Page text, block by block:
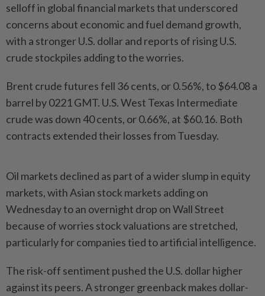
selloff in global financial markets that underscored
concerns about economic and fuel demand growth,
with a stronger U.S. dollar and reports of rising U.S.
crude stockpiles adding to the worries.
Brent crude futures fell 36 cents, or 0.56%, to $64.08 a
barrel by 0221 GMT. U.S. West Texas Intermediate
crude was down 40 cents, or 0.66%, at $60.16. Both
contracts extended their losses from Tuesday.
Oil markets declined as part of a wider slump in equity
markets, with Asian stock markets adding on
Wednesday to an overnight drop on Wall Street
because of worries stock valuations are stretched,
particularly for companies tied to artificial intelligence.
The risk-off sentiment pushed the U.S. dollar higher
against its peers. A stronger greenback makes dollar-